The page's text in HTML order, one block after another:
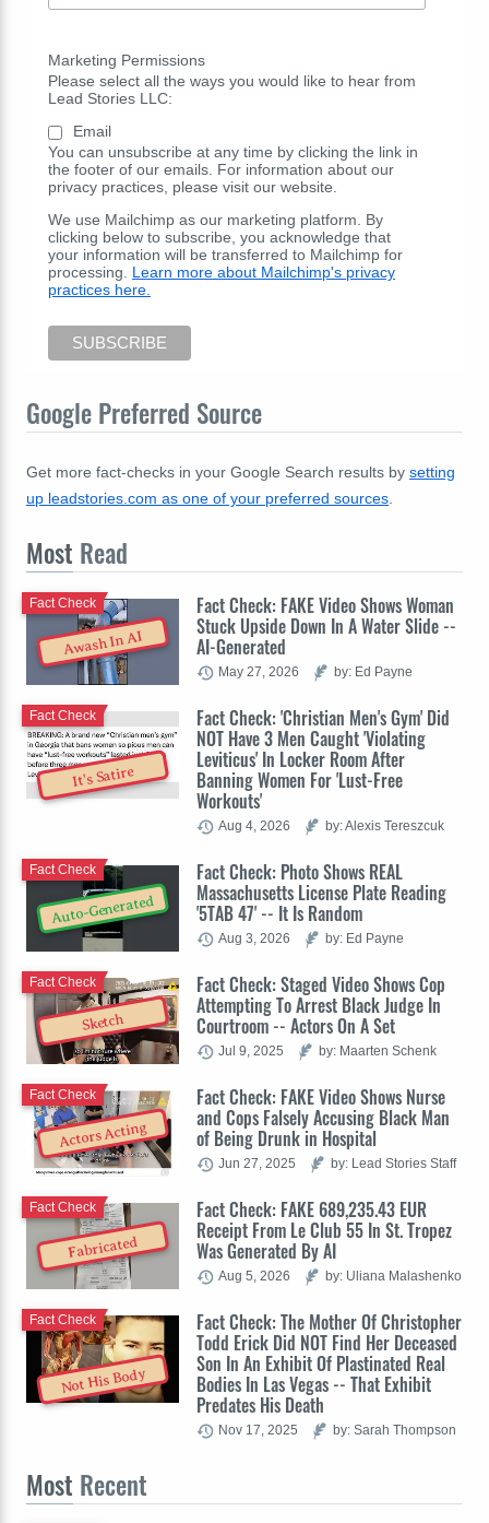
Marketing Permissions
Please select all the ways you would like to hear from
Lead Stories LLC:
Email
You can unsubscribe at any time by clicking the link in
the footer of our emails. For information about our
privacy practices, please visit our website.
We use Mailchimp as our marketing platform. By
clicking below to subscribe, you acknowledge that
your information will be transferred to Mailchimp for
processing. Learn more about Mailchimp's privacy
practices here.
Google Preferred Source
Get more fact-checks in your Google Search results by setting
up leadstories.com as one of your preferred sources.
Most Read
Awash In AI
Fact Check: FAKE Video Shows Woman
Stuck Upside Down In A Water Slide --
AI-Generated
Fact Check
May 27, 2026 by: Ed Payne
It's Satire
Fact Check: 'Christian Men's Gym' Did
NOT Have 3 Men Caught 'Violating
Leviticus' In Locker Room After
Banning Women For 'Lust-Free
Workouts'
Fact Check
Aug 4, 2026 by: Alexis Tereszcuk
Auto-Generated
Fact Check: Photo Shows REAL
Massachusetts License Plate Reading
'5TAB 47' -- It Is Random
Fact Check
Aug 3, 2026 by: Ed Payne
Sketch
Fact Check: Staged Video Shows Cop
Attempting To Arrest Black Judge In
Courtroom -- Actors On A Set
Fact Check
Jul 9, 2025 by: Maarten Schenk
Actors Acting
Fact Check: FAKE Video Shows Nurse
and Cops Falsely Accusing Black Man
of Being Drunk in Hospital
Fact Check
Jun 27, 2025 by: Lead Stories Staff
Fabricated
Fact Check: FAKE 689,235.43 EUR
Receipt From Le Club 55 In St. Tropez
Was Generated By AI
Fact Check
Aug 5, 2026 by: Uliana Malashenko
Not His Body
Fact Check: The Mother Of Christopher
Todd Erick Did NOT Find Her Deceased
Son In An Exhibit Of Plastinated Real
Bodies In Las Vegas -- That Exhibit
Predates His Death
Fact Check
Nov 17, 2025 by: Sarah Thompson
Most Recent